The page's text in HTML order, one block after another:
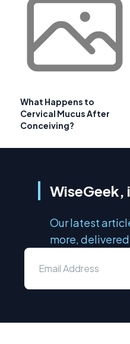
What Happens to
Cervical Mucus After
Conceiving?
WiseGeek,
Our latest
more,